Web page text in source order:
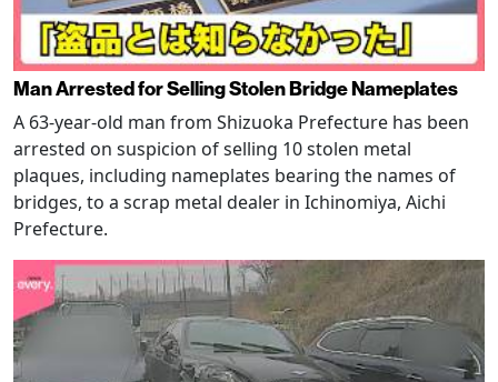
Man Arrested for Selling Stolen Bridge Nameplates
A 63-year-old man from Shizuoka Prefecture has been
arrested on suspicion of selling 10 stolen metal
plaques, including nameplates bearing the names of
bridges, to a scrap metal dealer in Ichinomiya, Aichi
Prefecture.